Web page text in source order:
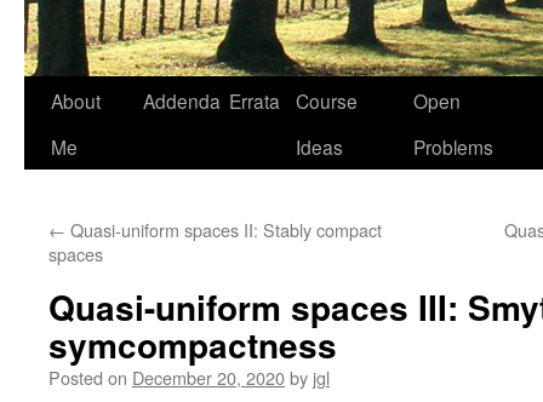
Skip
About
Me
Addenda Errata
Course
Ideas
Open
Problems
← Quasi-uniform spaces II: Stably compact
spaces
Quasi-uniform spaces III:
symcompactness
Posted on December 20, 2020by jgl